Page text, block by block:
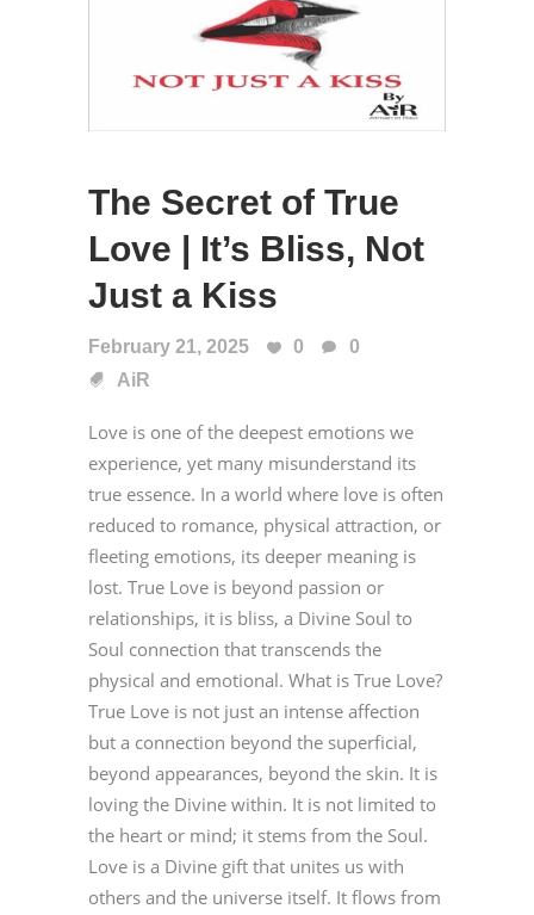
The Secret of True
Love | It’s Bliss, Not
Just a Kiss
February 21, 2025 0
0
AiR
Love is one of the deepest emotions we
experience, yet many misunderstand its
true essence. In a world where love is often
reduced to romance, physical attraction, or
fleeting emotions, its deeper meaning is
lost. True Love is beyond passion or
relationships, it is bliss, a Divine Soul to
Soul connection that transcends the
physical and emotional. What is True Love?
True Love is not just an intense affection
but a connection beyond the superficial,
beyond appearances, beyond the skin. It is
loving the Divine within. It is not limited to
the heart or mind; it stems from the Soul.
Love is a Divine gift that unites us with
others and the universe itself. It flows from